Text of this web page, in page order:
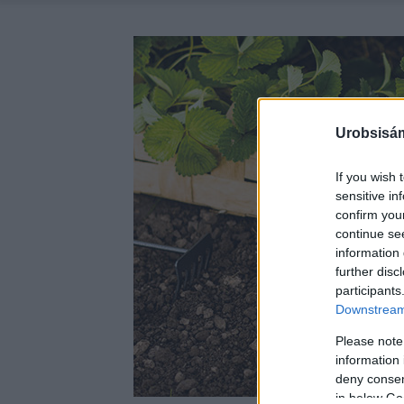
If you wish
sensitive
confirm
continue
information
further
Please
information
deny
in below